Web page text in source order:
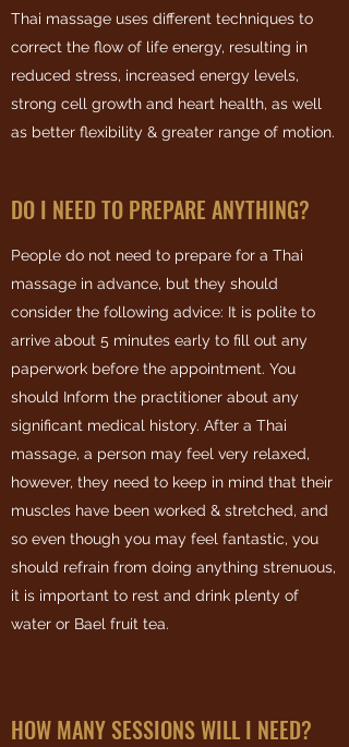
Thai massage uses different techniques to
correct the flow of life energy, resulting in
reduced stress, increased energy levels,
strong cell growth and heart health, as well
as better flexibility & greater range of motion.
DO I NEED TO PREPARE ANYTHING?
People do not need to prepare for a Thai
massage in advance, but they should
consider the following advice: It is polite to
arrive about 5 minutes early to fill out any
paperwork before the appointment. You
should Inform the practitioner about any
significant medical history. After a Thai
massage, a person may feel very relaxed,
however, they need to keep in mind that their
muscles have been worked & stretched, and
so even though you may feel fantastic, you
should refrain from doing anything strenuous,
it is important to rest and drink plenty of
water or Bael fruit tea.
HOW MANY SESSIONS WILL I NEED?